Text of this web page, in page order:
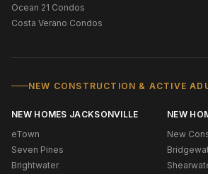
Ocean 21 Condos
Costa Verano Condos
NEW CONSTRUCTION & ACTIVE
NEW HOMES JACKSONVILLE
eTown
Seven Pines
Brightwater
NEW
New